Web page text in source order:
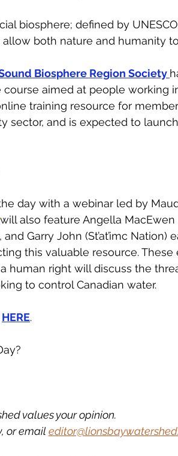
biosphere; defined by
both nature and humanity
Biosphere Region Society
course aimed at people working
training resource for
and is expected to
day with a webinar led by
will also feature Angella MacEwen
Garry John (St’at’imc Nation)
this valuable resource. These
human right will discuss the
to control Canadian water.
HERE.
values your opinion.
or email